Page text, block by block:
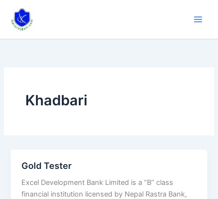
content
Khadbari
Gold Tester
Excel Development Bank Limited is a ‘’B’’ class
financial institution licensed by Nepal Rastra Bank,
Gold